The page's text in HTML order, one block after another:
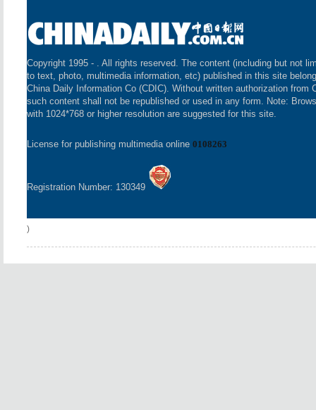
Copyright 1995 - . All rights reserved. The content (including but not
to text, photo, multimedia information, etc) published in this site
China Daily Information Co (CDIC). Without written authorization from
such content shall not be republished or used in any form. Note:
with 1024*768 or higher resolution are suggested for this site.
License for publishing multimedia online 0108263
Registration Number: 130349
)